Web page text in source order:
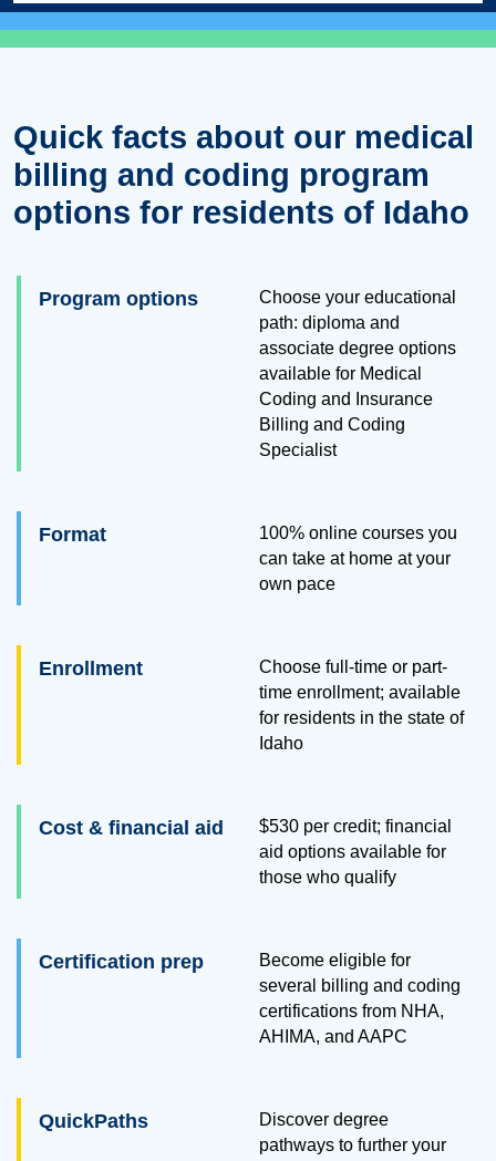
Quick facts about our medical
billing and coding program
options for residents of Idaho
Program options
Choose your educational
path: diploma and
associate degree options
available for Medical
Coding and Insurance
Billing and Coding
Specialist
Format
100% online courses you
can take at home at your
own pace
Enrollment
Choose full-time or part-
time enrollment; available
for residents in the state of
Idaho
Cost & financial aid $530 per credit; financial
aid options available for
those who qualify
Certification prep
Become eligible for
several billing and coding
certifications from NHA,
AHIMA, and AAPC
QuickPaths
Discover degree
pathways to further your